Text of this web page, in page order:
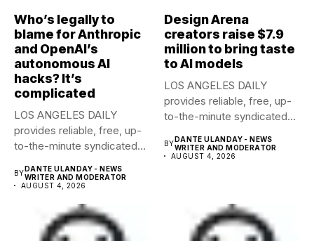
Who’s legally to
blame for Anthropic
and OpenAI’s
autonomous AI
hacks? It’s
complicated
LOS ANGELES DAILY
provides reliable, free, up-
to-the-minute syndicated
BYDANTE ULANDAY - NEWS
WRITER AND MODERATOR
AUGUST 4, 2026
Design Arena
creators raise $7.9
million to bring taste
to AI models
LOS ANGELES DAILY
provides reliable, free, up-
to-the-minute syndicated
BYDANTE ULANDAY - NEWS
WRITER AND MODERATOR
AUGUST 4, 2026